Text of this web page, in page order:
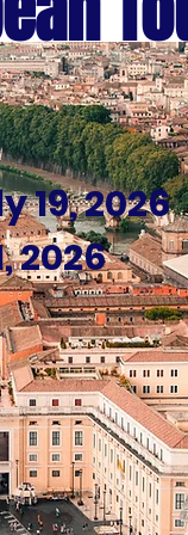
19, 2026
2026